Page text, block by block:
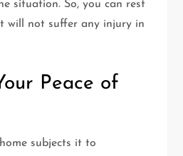
situation. So, you can rest
will not suffer any injury in
Peace of
subjects it to